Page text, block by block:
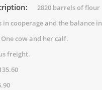
2820 barrels of flour
in cooperage and the balance in
cow and her calf.
freight.